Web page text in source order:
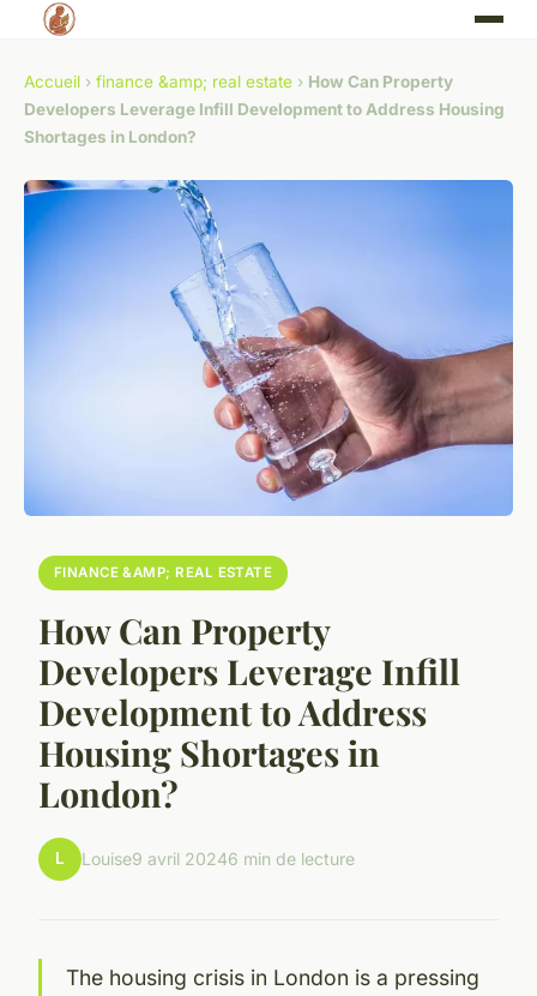
Accueil › finance &amp; real estate › How Can Property
Developers Leverage Infill Development to Address Housing
Shortages in London?
FINANCE &AMP; REAL ESTATE
How Can Property
Developers Leverage Infill
Development to Address
Housing Shortages in
London?
L Louise9 avril 20246 min de lecture
The housing crisis in London is a pressing